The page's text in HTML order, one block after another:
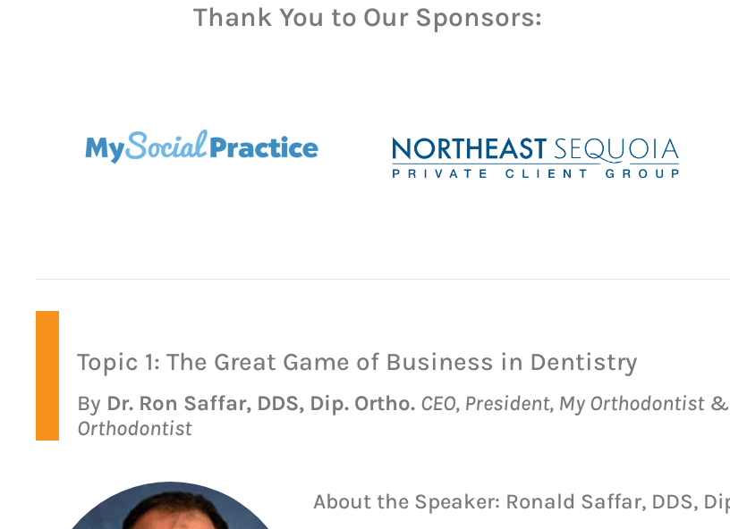
Thank You to Our Sponsors:
Topic 1: The Great Game of Business in Dentistry
By Dr. Ron Saffar, DDS, Dip. Ortho. CEO, President, My Orthodontist&
Orthodontist
About the Speaker: Ronald Saffar, DDS,